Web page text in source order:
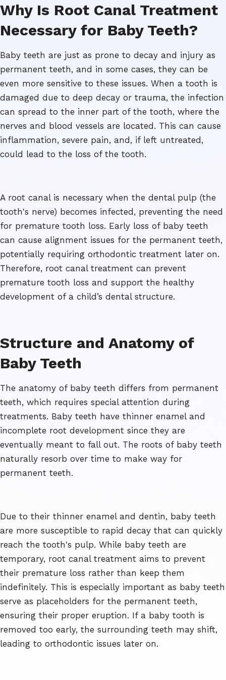
Why Is Root Canal Treatment
Necessary for Baby Teeth?
Baby teeth are just as prone to decay and injury as
permanent teeth, and in some cases, they can be
even more sensitive to these issues. When a tooth is
damaged due to deep decay or trauma, the infection
can spread to the inner part of the tooth, where the
nerves and blood vessels are located. This can cause
inflammation, severe pain, and, if left untreated,
could lead to the loss of the tooth.
A root canal is necessary when the dental pulp (the
tooth's nerve) becomes infected, preventing the need
for premature tooth loss. Early loss of baby teeth
can cause alignment issues for the permanent teeth,
potentially requiring orthodontic treatment later on.
Therefore, root canal treatment can prevent
premature tooth loss and support the healthy
development of a child’s dental structure.
Structure and Anatomy of
Baby Teeth
The anatomy of baby teeth differs from permanent
teeth, which requires special attention during
treatments. Baby teeth have thinner enamel and
incomplete root development since they are
eventually meant to fall out. The roots of baby teeth
naturally resorb over time to make way for
permanent teeth.
Due to their thinner enamel and dentin, baby teeth
are more susceptible to rapid decay that can quickly
reach the tooth's pulp. While baby teeth are
temporary, root canal treatment aims to prevent
their premature loss rather than keep them
indefinitely. This is especially important as baby teeth
serve as placeholders for the permanent teeth,
ensuring their proper eruption. If a baby tooth is
removed too early, the surrounding teeth may shift,
leading to orthodontic issues later on.